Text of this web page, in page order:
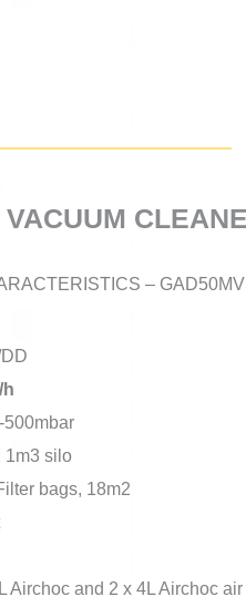
–
h
500mbar
1m3 silo
bags, 18m2
Airchoc and 2 x 4L Airchoc